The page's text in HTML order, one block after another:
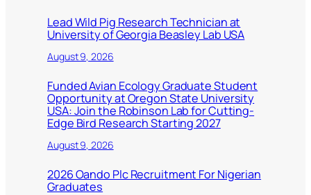
Lead Wild Pig Research Technician at
University of Georgia Beasley Lab USA
August 9, 2026
Funded Avian Ecology Graduate Student
Opportunity at Oregon State University
USA: Join the Robinson Lab for Cutting-
Edge Bird Research Starting 2027
August 9, 2026
2026 Oando Plc Recruitment For Nigerian
Graduates